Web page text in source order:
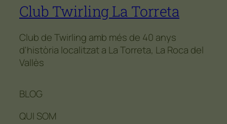
Club Twirling La Torreta
Club de Twirling amb més de 40 anys
d'història localitzat a La Torreta, La Roca del
Vallès
BLOG
QUI SOM